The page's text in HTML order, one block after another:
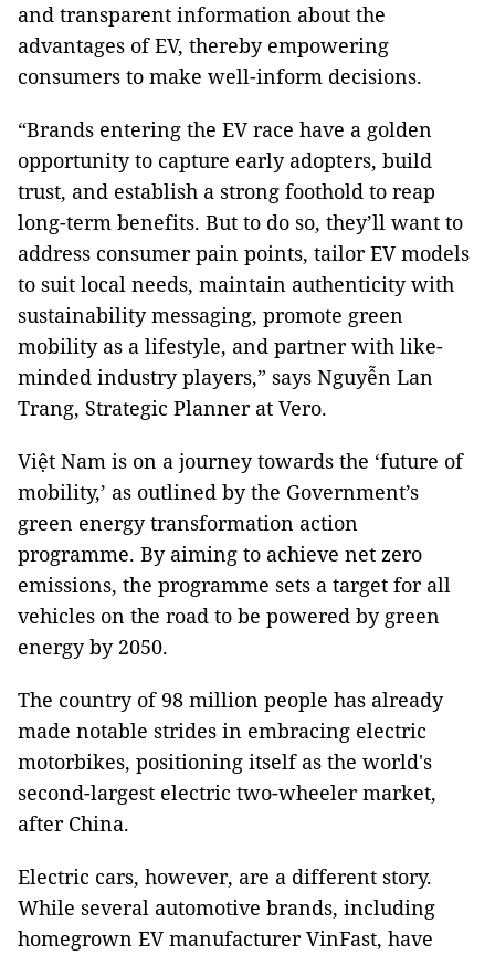
and transparent information about the
advantages of EV, thereby empowering
consumers to make well-inform decisions.
“Brands entering the EV race have a golden
opportunity to capture early adopters, build
trust, and establish a strong foothold to reap
long-term benefits. But to do so, they’ll want to
address consumer pain points, tailor EV models
to suit local needs, maintain authenticity with
sustainability messaging, promote green
mobility as a lifestyle, and partner with like-
minded industry players,” says Nguyễn Lan
Trang, Strategic Planner at Vero.
Việt Nam is on a journey towards the ‘future of
mobility,’ as outlined by the Government’s
green energy transformation action
programme. By aiming to achieve net zero
emissions, the programme sets a target for all
vehicles on the road to be powered by green
energy by 2050.
The country of 98 million people has already
made notable strides in embracing electric
motorbikes, positioning itself as the world's
second-largest electric two-wheeler market,
after China.
Electric cars, however, are a different story.
While several automotive brands, including
homegrown EV manufacturer VinFast, have